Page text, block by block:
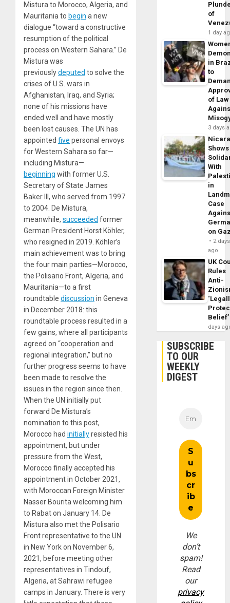
Mistura to Morocco, Algeria, and
Mauritania to begin a new
dialogue “toward a constructive
resumption of the political
process on Western Sahara.” De
Mistura was
previouslydeputed to solve the
crises of U.S. wars in
Afghanistan, Iraq, and Syria;
none of his missions have
ended well and have mostly
been lost causes. The UN has
appointed five personal envoys
for Western Sahara so far—
including Mistura—
beginning with former U.S.
Secretary of State James
Baker III, who served from 1997
to 2004. De Mistura,
meanwhile, succeeded former
German President Horst Köhler,
who resigned in 2019. Köhler’s
main achievement was to bring
the four main parties—Morocco,
the Polisario Front, Algeria, and
Mauritania—to a first
roundtable discussion in Geneva
in December 2018: this
roundtable process resulted in a
few gains, where all participants
agreed on “cooperation and
regional integration,” but no
further progress seems to have
been made to resolve the
issues in the region since then.
When the UN initially put
forward De Mistura’s
nomination to this post,
Morocco had initiallyresisted his
appointment, but under
pressure from the West,
Morocco finally accepted his
appointment in October 2021,
with Moroccan Foreign Minister
Nasser Bourita welcoming him
to Rabat on January 14. De
Mistura also met the Polisario
Front representative to the UN
in New York on November 6,
2021, before meeting other
representatives in Tindouf,
Algeria, at Sahrawi refugee
camps in January. There is very
of
1 day
in
to
of Law
3 days
Shows
With
in
Case
on
2 days
ago
UK
Rules
Anti-
Belief’
days
SUBSCRIBE
TO OUR
WEEKLY
DIGEST
We
don’t
spam!
Read
our
privacy